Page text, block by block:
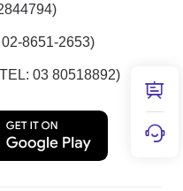
8651-2653)
03 80518892)